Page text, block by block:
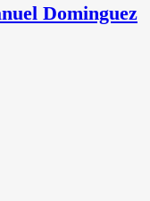
Dominguez